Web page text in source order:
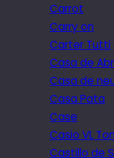
Carrot
Carry on
Carter Tutti
Casa de
Casa de
Casa Pata
Case
Casio VL
Castillo de